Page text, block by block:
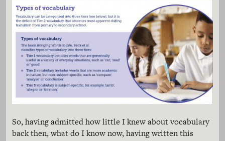
So, having admitted how little I knew about vocabulary
back then, what do I know now, having written this